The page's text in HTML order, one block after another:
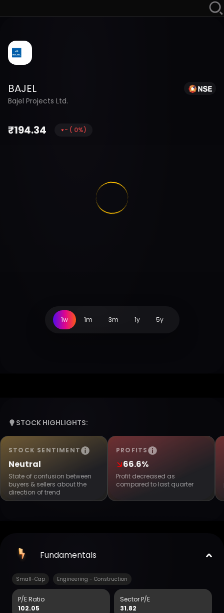
BAJEL
Bajel Projects Ltd.
₹194.34 - ( 0%)
1w 1m 3m 1y 5y
STOCK HIGHLIGHTS:
STOCK SENTIMENT
Neutral
State of confusion between
buyers & sellers about the
direction of trend
PROFITS
66.6%
Profit decreased as
compared to last quarter
Fundamentals
Small-Cap Engineering - Construction
P/E Ratio
102.05
Sector P/E
31.82